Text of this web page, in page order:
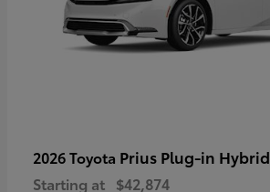
2026 Toyota Prius Plug-in Hybrid
Starting at $42,874